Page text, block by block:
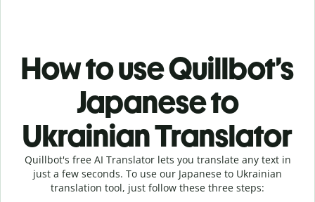
How to use Quillbot’s
Japanese to
Ukrainian Translator
Quillbot's free AI Translator lets you translate any text in
just a few seconds. To use our Japanese to Ukrainian
translation tool, just follow these three steps: